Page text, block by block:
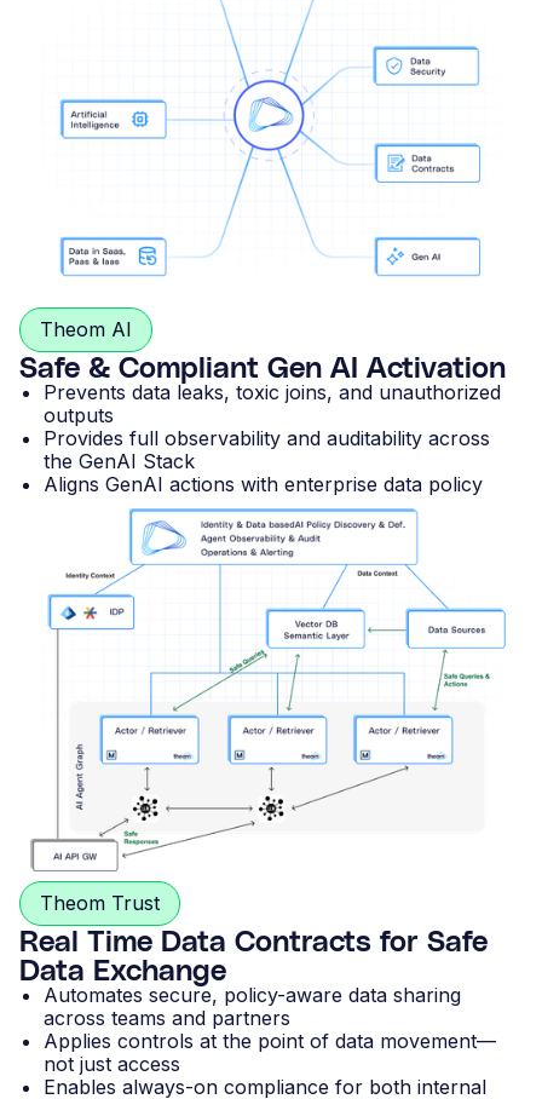
Theom AI
Safe & Compliant Gen AI Activation
Prevents data leaks, toxic joins, and unauthorized
outputs
Provides full observability and auditability across
the GenAI Stack
Aligns GenAI actions with enterprise data policy
Theom Trust
Real Time Data Contracts for Safe
Data Exchange
Automates secure, policy-aware data sharing
across teams and partners
Applies controls at the point of data movement—
not just access
Enables always-on compliance for both internal